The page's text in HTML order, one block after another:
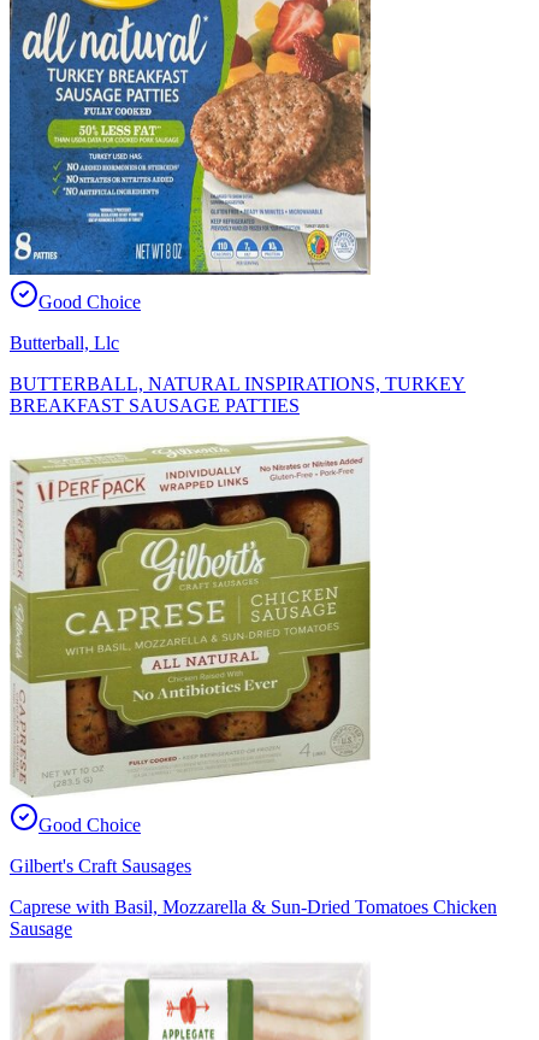
Good Choice
Butterball, Llc
BUTTERBALL, NATURAL INSPIRATIONS, TURKEY
BREAKFAST SAUSAGE PATTIES
Good Choice
Gilbert's Craft Sausages
Caprese with Basil, Mozzarella & Sun-Dried Tomatoes Chicken
Sausage